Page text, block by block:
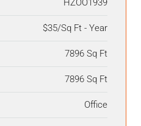
HZOO1939
$35/Sq Ft - Year
7896 Sq Ft
7896 Sq Ft
Office